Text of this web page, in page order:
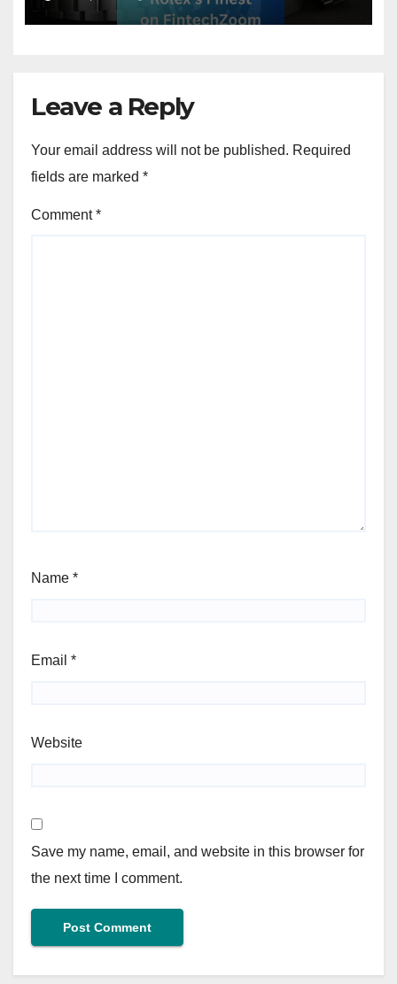
Leave a Reply
Your email address will not be published. Required
fields are marked *
Comment*
Name *
Email *
Website
Save my name, email, and website in this browser for
the next time I comment.